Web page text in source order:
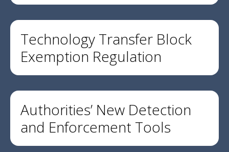
Technology Transfer Block
Exemption Regulation
Authorities’ New Detection
and Enforcement Tools